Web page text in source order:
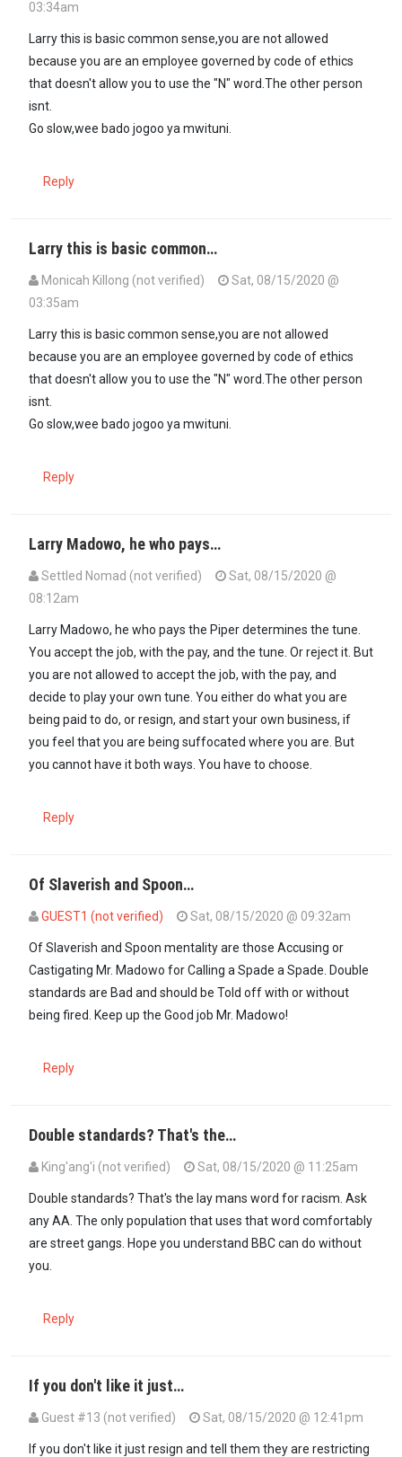
03:34am
Larry this is basic common sense,you are not allowed
because you are an employee governed by code of ethics
that doesn't allow you to use the "N" word.The other person
isnt.
Go slow,wee bado jogoo ya mwituni.
Reply
Larry this is basic common…
Monicah Killong (not verified)
Sat, 08/15/2020 @
03:35am
Larry this is basic common sense,you are not allowed
because you are an employee governed by code of ethics
that doesn't allow you to use the "N" word.The other person
isnt.
Go slow,wee bado jogoo ya mwituni.
Reply
Larry Madowo, he who pays…
Settled Nomad (not verified)
Sat, 08/15/2020 @
08:12am
Larry Madowo, he who pays the Piper determines the tune.
You accept the job, with the pay, and the tune. Or reject it. But
you are not allowed to accept the job, with the pay, and
decide to play your own tune. You either do what you are
being paid to do, or resign, and start your own business, if
you feel that you are being suffocated where you are. But
you cannot have it both ways. You have to choose.
Reply
Of Slaverish and Spoon…
GUEST1 (not verified) Sat, 08/15/2020 @ 09:32am
Of Slaverish and Spoon mentality are those Accusing or
Castigating Mr. Madowo for Calling a Spade a Spade. Double
standards are Bad and should be Told off with or without
being fired. Keep up the Good job Mr. Madowo!
Reply
Double standards? That's the…
King'ang'i (not verified) Sat, 08/15/2020 @ 11:25am
Double standards? That's the lay mans word for racism. Ask
any AA. The only population that uses that word comfortably
are street gangs. Hope you understand BBC can do without
you.
Reply
If you don't like it just…
Guest #13 (not verified) Sat, 08/15/2020 @ 12:41pm
If you don't like it just resign and tell them they are restricting